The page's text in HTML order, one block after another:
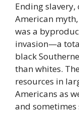
Ending
American
was a
invasion—a
black
than whites.
resources in
Americans as
and sometimes